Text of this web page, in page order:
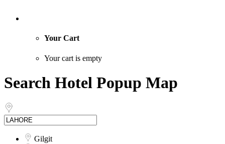
Your Cart
Your cart is empty
Search Hotel Popup Map
Gilgit